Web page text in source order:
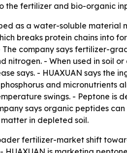
the fertilizer and bio-organic
as a water-soluble
breaks protein chains into
company says fertilizer-
nitrogen. - When used in soil
says. - HUAXUAN says
and micronutrients
swings. - Peptone is
says organic peptides
in depleted soil.
fertilizer-market shift